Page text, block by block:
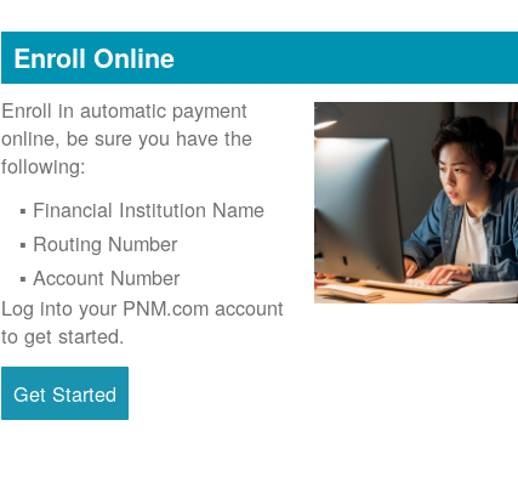
Enroll Online
Enroll in automatic payment
online, be sure you have the
following:
Financial Institution Name
Routing Number
Account Number
Log into your PNM.com account
to get started.
Get Started